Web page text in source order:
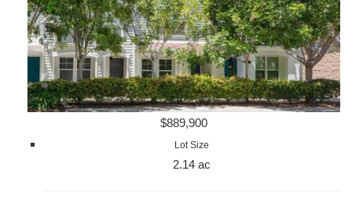
$889,900
Lot Size
2.14 ac